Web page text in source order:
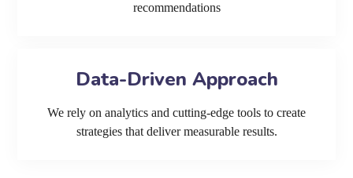
recommendations
Data-Driven Approach
We rely on analytics and cutting-edge tools to create
strategies that deliver measurable results.